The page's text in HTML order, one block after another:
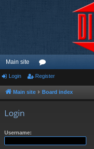
Main site
or
u
Login Register
Main site Board index
Login
Username: